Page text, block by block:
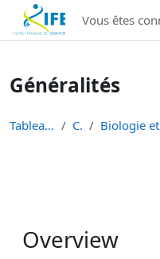
Institut Français de
Passer au contenu principal
Vous êtes
Généralités
Tableau de bord Cours
Résumé de
Overview